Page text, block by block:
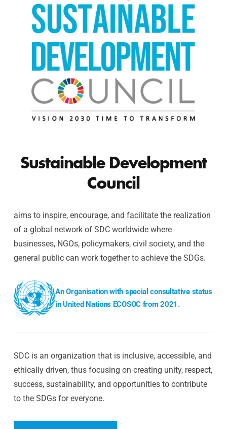
Sustainable Development
Council
aims to inspire, encourage, and facilitate the realization
of a global network of SDC worldwide where
businesses, NGOs, policymakers, civil society, and the
general public can work together to achieve the SDGs.
An Organisation with special consultative status
in United Nations ECOSOC from 2021.
SDC is an organization that is inclusive, accessible, and
ethically driven, thus focusing on creating unity, respect,
success, sustainability, and opportunities to contribute
to the SDGs for everyone.